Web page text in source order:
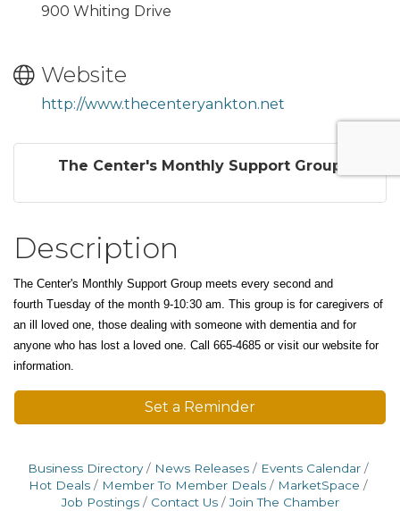
900 Whiting Drive
Website
http://www.thecenteryankton.net
The Center's Monthly Support Group
Description
The Center's Monthly Support Group meets every second and
fourth Tuesday of the month 9-10:30 am. This group is for caregivers of
an ill loved one, those dealing with someone with dementia and for
anyone who has lost a loved one. Call 665-4685 or visit our website for
information.
Set a Reminder
Business Directory News Releases
Events Calendar
Hot Deals
Member To Member Deals
MarketSpace
Job Postings
Contact Us Join The Chamber